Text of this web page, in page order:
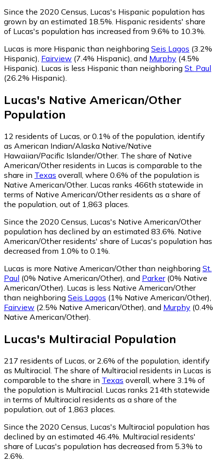
Since the 2020 Census, Lucas's Hispanic population has
grown by an estimated 18.5%. Hispanic residents' share
of Lucas's population has increased from 9.6% to 10.3%.
Lucas is more Hispanic than neighboring Seis Lagos (3.2%
Hispanic), Fairview (7.4% Hispanic), and Murphy (4.5%
Hispanic). Lucas is less Hispanic than neighboring St. Paul
(26.2% Hispanic).
Lucas's Native American/Other
Population
12 residents of Lucas, or 0.1% of the population, identify
as American Indian/Alaska Native/Native
Hawaiian/Pacific Islander/Other. The share of Native
American/Other residents in Lucas is comparable to the
share in Texas overall, where 0.6% of the population is
Native American/Other. Lucas ranks 466th statewide in
terms of Native American/Other residents as a share of
the population, out of 1,863 places.
Since the 2020 Census, Lucas's Native American/Other
population has declined by an estimated 83.6%. Native
American/Other residents' share of Lucas's population has
decreased from 1.0% to 0.1%.
Lucas is more Native American/Other than neighboring St.
Paul (0% Native American/Other) and Parker(0% Native
American/Other) Lucas is less Native American/Other
than neighboring Seis Lagos (1% Native American/Other)
Fairview (2.5% Native American/Other) and Murphy (0.4%
Native American/Other)
Lucas's Multiracial Population
217 residents of Lucas, or 2.6% of the population, identify
as Multiracial. The share of Multiracial residents in Lucas is
comparable to the share in Texas overall, where 3.1% of
the population is Multiracial. Lucas ranks 214th statewide
in terms of Multiracial residents as a share of the
population, out of 1,863 places.
Since the 2020 Census, Lucas's Multiracial population has
declined by an estimated 46.4%. Multiracial residents'
share of Lucas's population has decreased from 5.3% to
2.6%.